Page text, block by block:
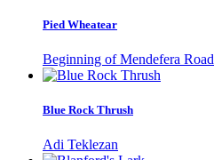
Pied Wheatear
Beginning of Mendefera Road
Blue Rock Thrush
Adi Teklezan